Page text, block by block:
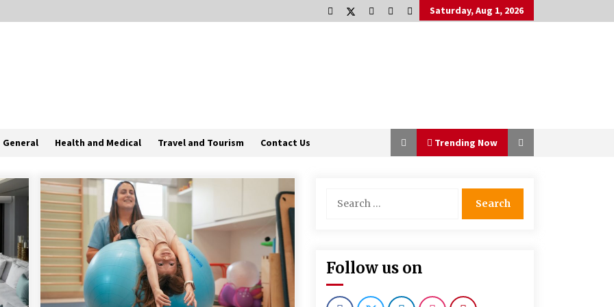
Saturday, Aug 1, 2026
General Health and Medical Travel and Tourism Contact Us Trending Now
Why Most Crisis Management And
Emergency Response Plans Fail
Under Pressure
1 month ago
The Power Of Immersion In
How To Find The Best Deals On
Yuoto Thanos Vapes
Supports Faster Construction
for:
Follow us on